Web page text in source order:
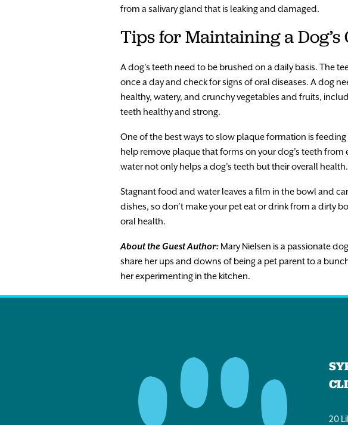
from a salivary gland that is leaking and damaged.
Tips for Maintaining a
A dog’s teeth need to be brushed on a daily basis. The
once a day and check for signs of oral diseases. A dog
healthy, watery, and crunchy vegetables and fruits,
teeth healthy and strong.
One of the best ways to slow plaque formation is
help remove plaque that forms on your dog’s teeth from
water not only helps a dog’s teeth but their overall
Stagnant food and water leaves a film in the bowl and
dishes, so don’t make your pet eat or drink from a dirty
oral health.
About the Guest Author: Mary Nielsen is a passionate
share her ups and downs of being a pet parent to a
her experimenting in the kitchen.
20